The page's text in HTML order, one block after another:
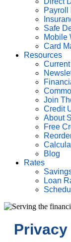
Payroll
Safe
Mobile
Card
Resources
Join
Credit
About
Free
Blog
Rates
Loan